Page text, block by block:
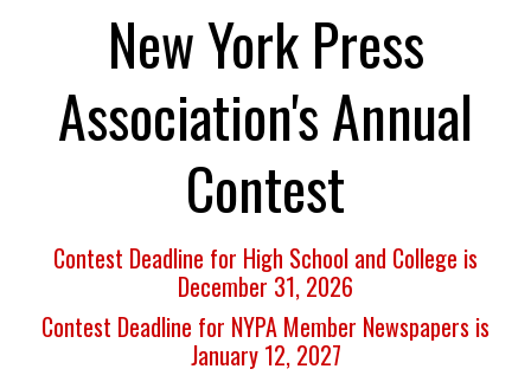
New York Press
Association's Annual
Contest
Contest Deadline for High School and College is
December 31, 2026
Contest Deadline for NYPA Member Newspapers is
January 12, 2027